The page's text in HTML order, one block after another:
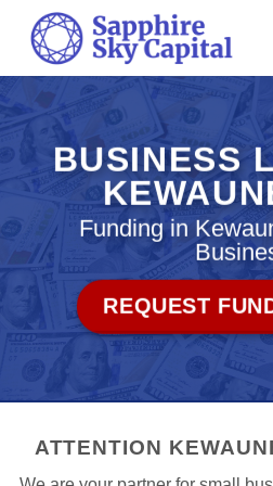
content
BUSINESS
Funding in
REQUEST
ATTENTION